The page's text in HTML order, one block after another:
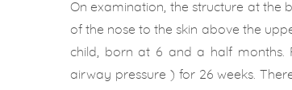
On examination, the structure at the
of the nose to the skin above the
child, born at 6 and a half months.
airway pressure ) for 26 weeks.